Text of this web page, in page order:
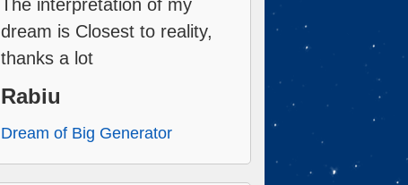
The interpretation of my
dream is Closest to reality,
thanks a lot
Rabiu
Dream of Big Generator